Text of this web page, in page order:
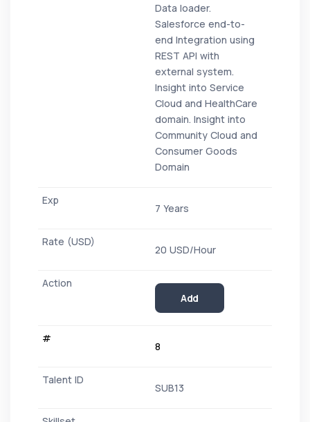
Data loader.
Salesforce end-to-
end Integration using
REST API with
external system.
Insight into Service
Cloud and HealthCare
domain. Insight into
Community Cloud and
Consumer Goods
Domain
7 Years
20 USD/Hour
Add
8
SUB13